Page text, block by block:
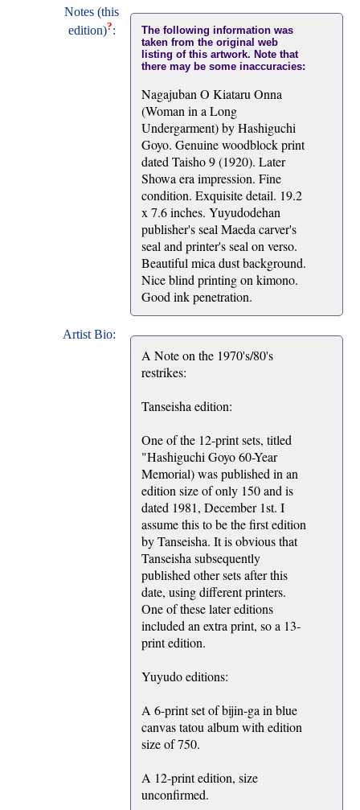
Notes (this
edition)?:
The following information was
taken from the original web
listing of this artwork. Note that
there may be some inaccuracies:
Nagajuban O Kiataru Onna
(Woman in a Long
Undergarment) by Hashiguchi
Goyo. Genuine woodblock print
dated Taisho 9 (1920). Later
Showa era impression. Fine
condition. Exquisite detail. 19.2
x 7.6 inches. Yuyudodehan
publisher's seal Maeda carver's
seal and printer's seal on verso.
Beautiful mica dust background.
Nice blind printing on kimono.
Good ink penetration.
Artist Bio:
A Note on the 1970's/80's
restrikes:
Tanseisha edition:
One of the 12-print sets, titled
"Hashiguchi Goyo 60-Year
Memorial) was published in an
edition size of only 150 and is
dated 1981, December 1st. I
assume this to be the first edition
by Tanseisha. It is obvious that
Tanseisha subsequently
published other sets after this
date, using different printers.
One of these later editions
included an extra print, so a 13-
print edition.
Yuyudo editions:
A 6-print set of bijin-ga in blue
canvas tatou album with edition
size of 750.
A 12-print edition, size
unconfirmed.